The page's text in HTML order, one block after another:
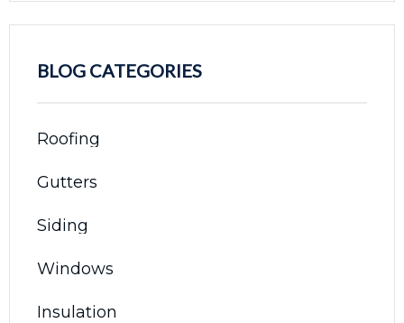
BLOG CATEGORIES
Roofing
Gutters
Siding
Windows
Insulation